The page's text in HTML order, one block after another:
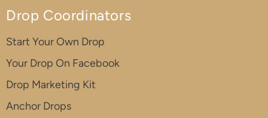
Drop Coordinators
Start Your Own Drop
Your Drop On Facebook
Drop Marketing Kit
Anchor Drops